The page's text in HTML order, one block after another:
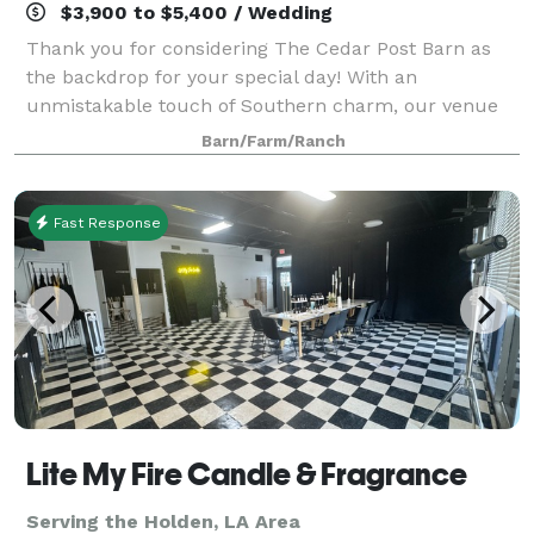
$3,900 to $5,400 / Wedding
Thank you for considering The Cedar Post Barn as
the backdrop for your special day! With an
unmistakable touch of Southern charm, our venue
offers a warm, relaxed, and intimate atmosphere—
perfect for couples who want a celebration as
unique
Barn/Farm/Ranch
Fast Response
Lite My Fire Candle & Fragrance
Serving the Holden, LA Area